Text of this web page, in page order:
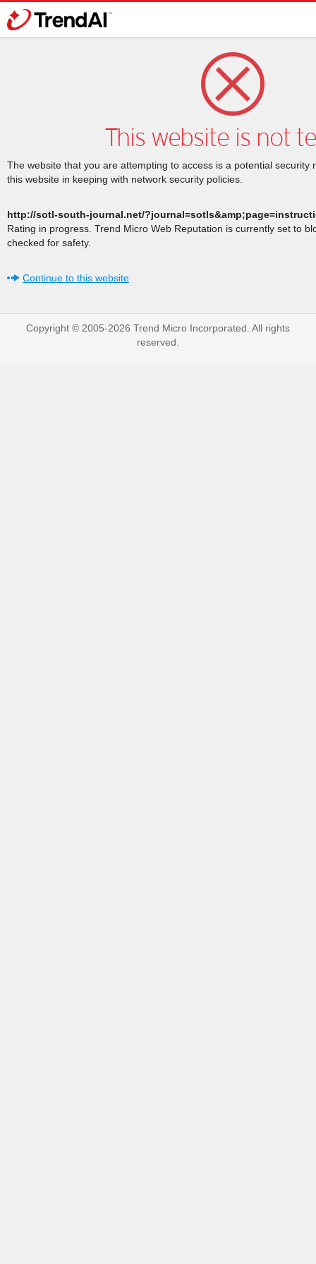
This website is not
The website that you are attempting to access is a potential security
this website in keeping with network security policies.
http://sotl-south-journal.net/
Rating in progress. Trend Micro Web Reputation is currently set to
checked for safety.
Continue to this website
Copyright © 2005-2026 Trend Micro Incorporated. All rights
reserved.